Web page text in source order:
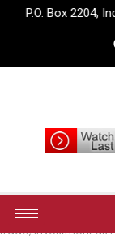
Independance
Home
trade, investment as